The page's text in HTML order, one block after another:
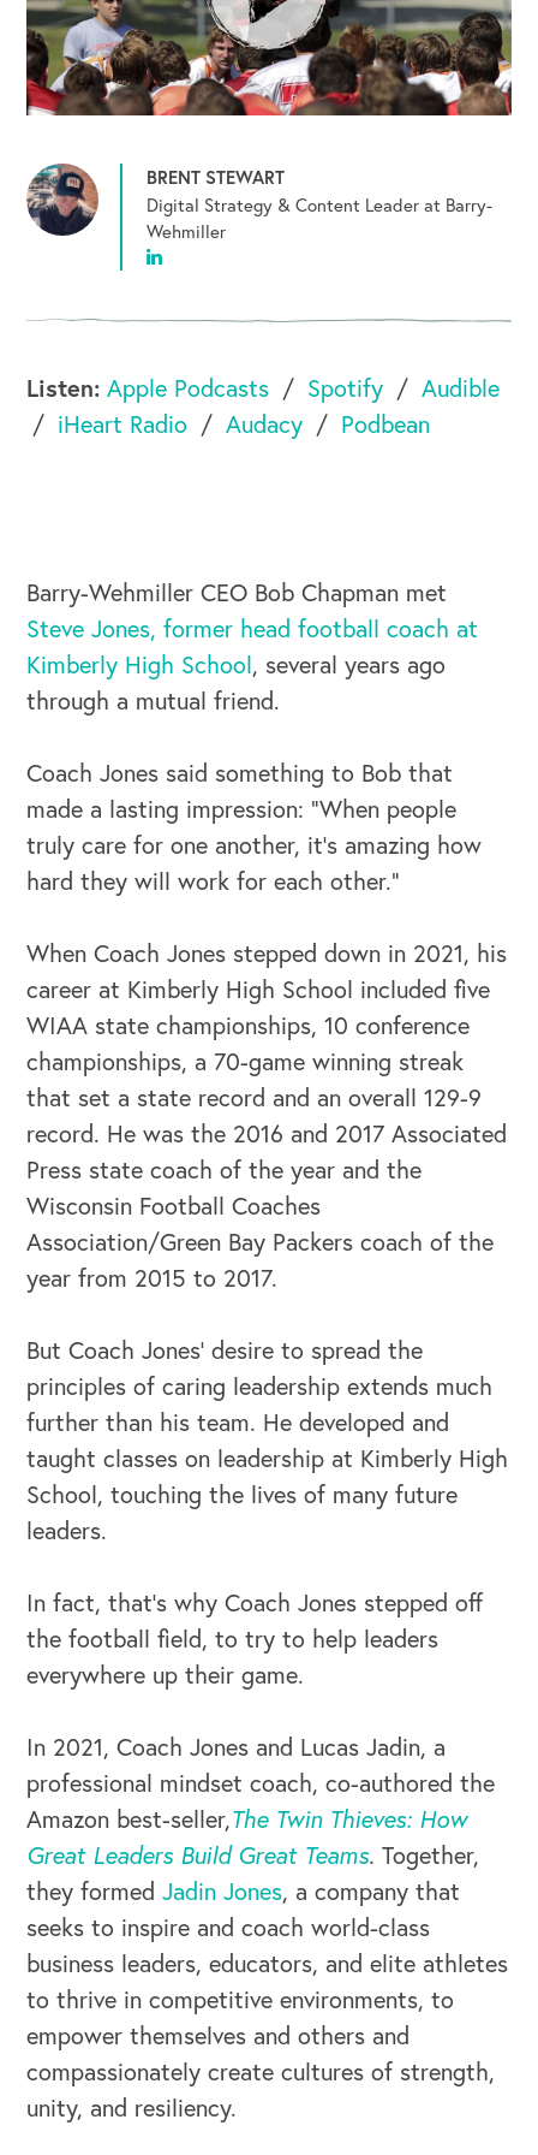
OUR OUTREACH
Our Book
Our Speakers Bureau
Our Leadership Institute
BRENT STEWART
Digital Strategy & Content Leader at Barry-
Wehmiller
Listen: Apple Podcasts Spotify
Audible
iHeart Radio
Audacy Podbean
Barry-Wehmiller CEO Bob Chapman met
Steve Jones, former head football coach at
Kimberly High School, several years ago
through a mutual friend.
Coach Jones said something to Bob that
made a lasting impression: “When people
truly care for one another, it’s amazing how
hard they will work for each other.”
When Coach Jones stepped down in 2021, his
career at Kimberly High School included five
WIAA state championships, 10 conference
championships, a 70-game winning streak
that set a state record and an overall 129-9
record. He was the 2016 and 2017 Associated
Press state coach of the year and the
Wisconsin Football Coaches
Association/Green Bay Packers coach of the
year from 2015 to 2017.
But Coach Jones’ desire to spread the
principles of caring leadership extends much
further than his team. He developed and
taught classes on leadership at Kimberly High
School, touching the lives of many future
leaders.
In fact, that's why Coach Jones stepped off
the football field, to try to help leaders
everywhere up their game.
In 2021, Coach Jones and Lucas Jadin, a
professional mindset coach, co-authored the
Amazon best-seller,The Twin Thieves: How
Great Leaders Build Great Teams.Together,
they formedJadin Jones, a company that
seeks to inspire and coach world-class
business leaders, educators, and elite athletes
to thrive in competitive environments, to
empower themselves and others and
compassionately create cultures of strength,
unity, and resiliency.